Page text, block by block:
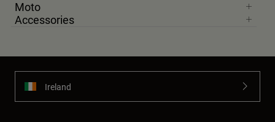
Moto
Accessories
Ireland